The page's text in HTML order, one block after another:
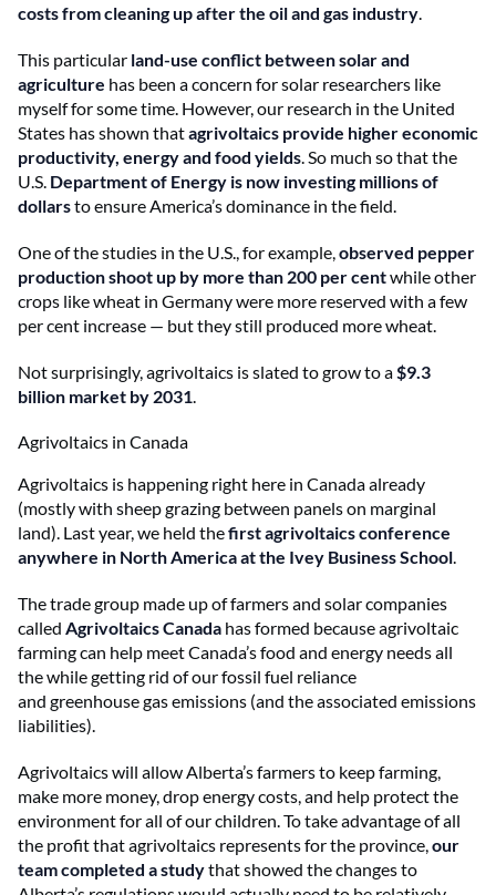
costs from cleaning up after the oil and gas industry.
This particular land-use conflict between solar and
agriculture has been a concern for solar researchers like
myself for some time. However, our research in the United
States has shown thatagrivoltaics provide higher economic
productivity, energy and food yields. So much so that the
U.S. Department of Energy is now investing millions of
dollarsto ensure America’s dominance in the field.
One of the studies in the U.S., for example,observed pepper
production shoot up by more than 200 per centwhile other
crops like wheat in Germany were more reserved with a few
per cent increase — but they still produced more wheat.
Not surprisingly, agrivoltaics is slated to grow to a$9.3
billion market by 2031.
Agrivoltaics in Canada
Agrivoltaics is happening right here in Canada already
(mostly with sheep grazing between panels on marginal
land). Last year, we held thefirst agrivoltaics conference
anywhere in North America at the Ivey Business School.
The trade group made up of farmers and solar companies
called Agrivoltaics Canada has formed because agrivoltaic
farming can help meet Canada’s food and energy needs all
the while getting rid of our fossil fuel reliance
and greenhouse gas emissions (and the associated emissions
liabilities).
Agrivoltaics will allow Alberta’s farmers to keep farming,
make more money, drop energy costs, and help protect the
environment for all of our children. To take advantage of all
the profit that agrivoltaics represents for the province,our
team completed a studythat showed the changes to